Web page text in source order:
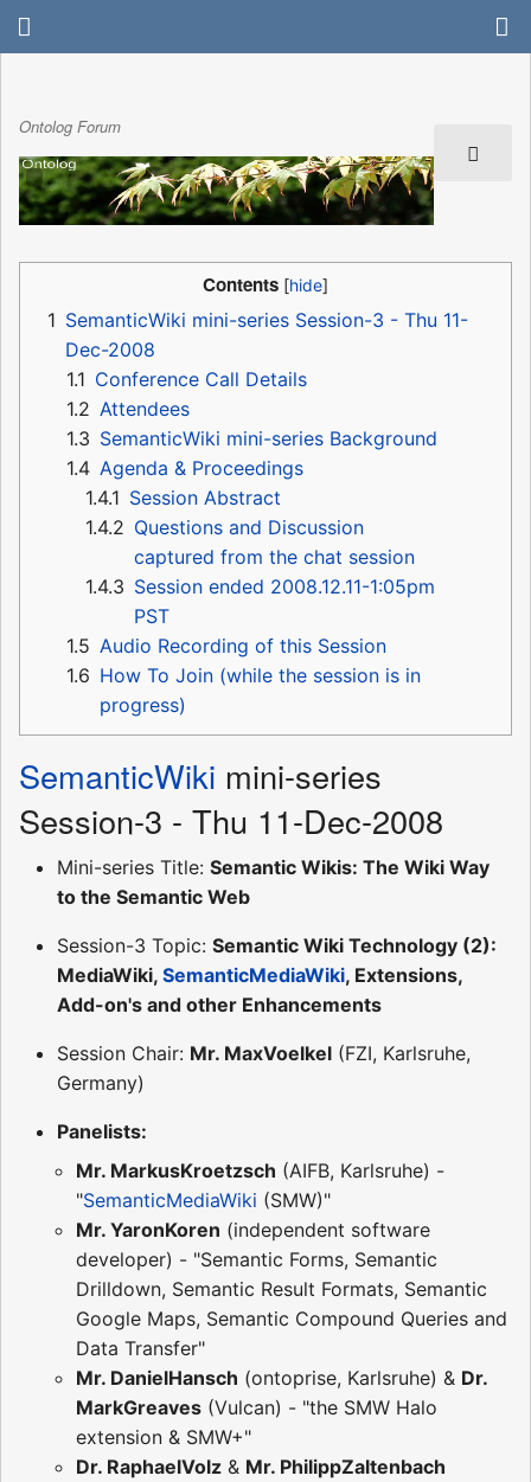
Ontolog Forum
Contents
1 SemanticWiki mini-series Session-3 - Thu 11-
Dec-2008
1.1 Conference Call Details
1.2 Attendees
1.3 SemanticWiki mini-series Background
1.4 Agenda & Proceedings
1.4.1 Session Abstract
1.4.2 Questions and Discussion
captured from the chat session
1.4.3 Session ended 2008.12.11-1:05pm
PST
1.5 Audio Recording of this Session
1.6 How To Join (while the session is in
progress)
SemanticWiki mini-series
Session-3 - Thu 11-Dec-2008
Mini-series Title: Semantic Wikis: The Wiki Way
to the Semantic Web
Session-3 Topic: Semantic Wiki Technology (2):
MediaWiki, SemanticMediaWiki, Extensions,
Add-on's and other Enhancements
Session Chair: Mr. MaxVoelkel (FZI, Karlsruhe,
Germany)
Panelists:
Mr. MarkusKroetzsch (AIFB, Karlsruhe) -
"SemanticMediaWiki (SMW)"
Mr. YaronKoren (independent software
developer) - "Semantic Forms, Semantic
Drilldown, Semantic Result Formats, Semantic
Google Maps, Semantic Compound Queries and
Data Transfer"
Mr. DanielHansch (ontoprise, Karlsruhe) & Dr.
MarkGreaves (Vulcan) - "the SMW Halo
extension & SMW+"
Dr. RaphaelVolz & Mr. PhilippZaltenbach